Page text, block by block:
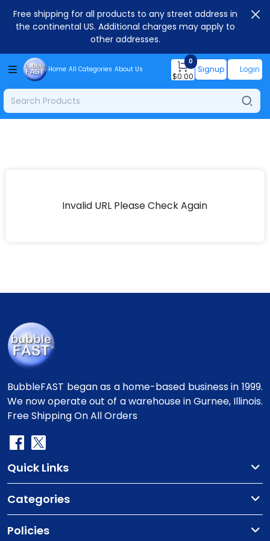
Free shipping for all products to any street address in
the continental US. Additional charges may apply to
other addresses.
Home All Categories About Us
0
$0.00
Signup Login
Invalid URL Please Check Again
BubbleFAST began as a home-based business in 1999.
We now operate out of a warehouse in Gurnee, Illinois.
Free Shipping On All Orders
Quick Links
Categories
Policies